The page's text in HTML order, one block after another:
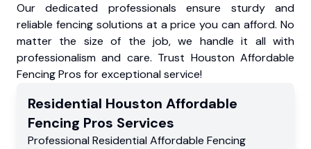
Our dedicated professionals ensure sturdy and
reliable fencing solutions at a price you can afford. No
matter the size of the job, we handle it all with
professionalism and care. Trust Houston Affordable
Fencing Pros for exceptional service!
Residential Houston Affordable
Fencing Pros Services
Professional Residential Affordable Fencing